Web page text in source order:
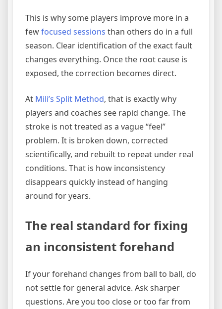
This is why some players improve more in a
fewfocused sessions than others do in a full
season. Clear identification of the exact fault
changes everything. Once the root cause is
exposed, the correction becomes direct.
At Mili’s Split Method, that is exactly why
players and coaches see rapid change. The
stroke is not treated as a vague “feel”
problem. It is broken down, corrected
scientifically, and rebuilt to repeat under real
conditions. That is how inconsistency
disappears quickly instead of hanging
around for years.
The real standard for fixing
an inconsistent forehand
If your forehand changes from ball to ball, do
not settle for general advice. Ask sharper
questions. Are you too close or too far from